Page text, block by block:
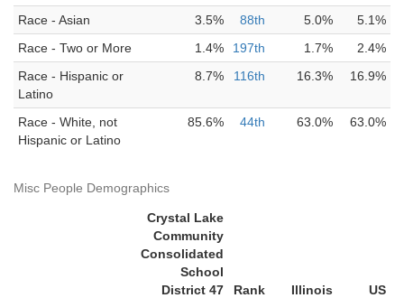
Race - Asian 3.5% 88th 5.0%
5.1%
Race - Two or More
1.4% 197th 1.7%
2.4%
Race - Hispanic or
Latino
8.7% 116th 16.3% 16.9%
Race - White, not
Hispanic or Latino
85.6% 44th 63.0% 63.0%
Misc People Demographics
Crystal Lake
Community
Consolidated
School
District 47
Rank Illinois
US